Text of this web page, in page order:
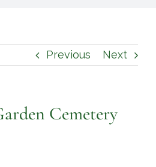
Previous Next
Cemetery